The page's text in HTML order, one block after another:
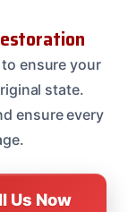
ensure your
state.
ensure every
Us Now